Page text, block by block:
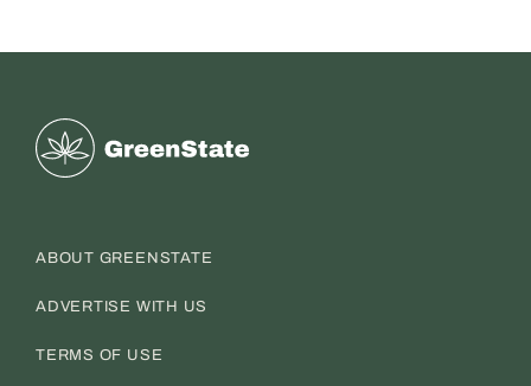
Greenstate
ABOUT GREENSTATE
ADVERTISE WITH US
TERMS OF USE